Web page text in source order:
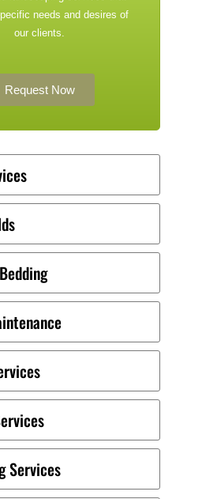
needs and desires of
our clients.
Request Now
Services